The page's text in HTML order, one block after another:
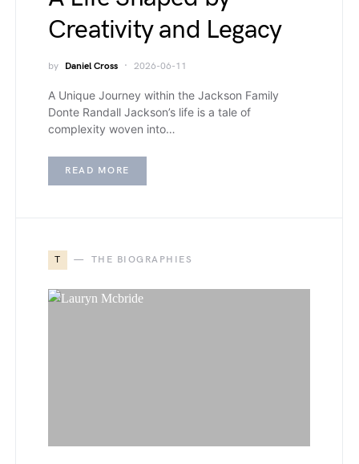
Creativity and Legacy
by Daniel Cross 2026-06-11
A Unique Journey within the Jackson Family
Donte Randall Jackson’s life is a tale of
complexity woven into…
READ MORE
T THE BIOGRAPHIES